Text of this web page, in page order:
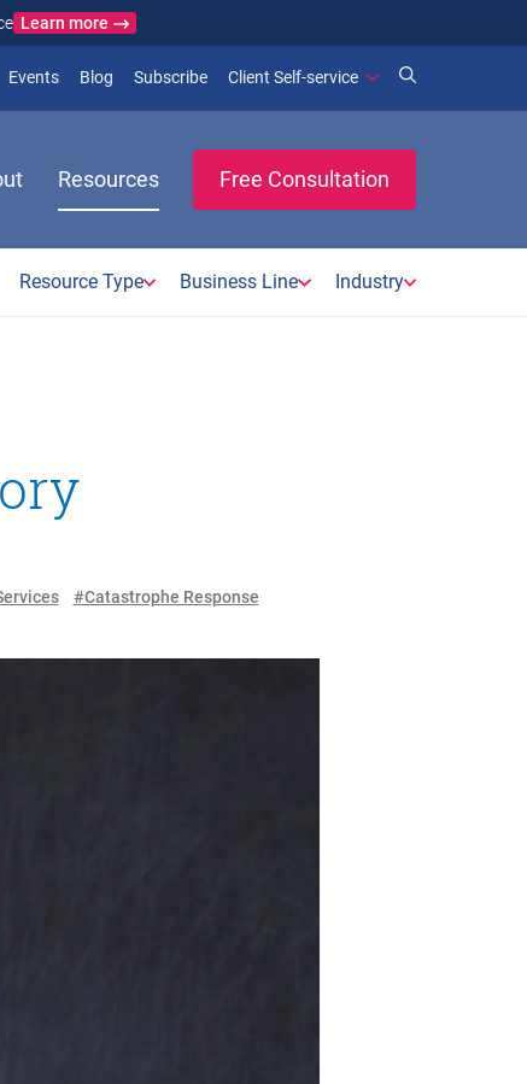
Learn more
window)
Events Blog (opens in new window)
Subscribe(opens in new window)
Client Self-service
Resources Free Consultation
Resource Type Business Line Industry
#Catastrophe Response